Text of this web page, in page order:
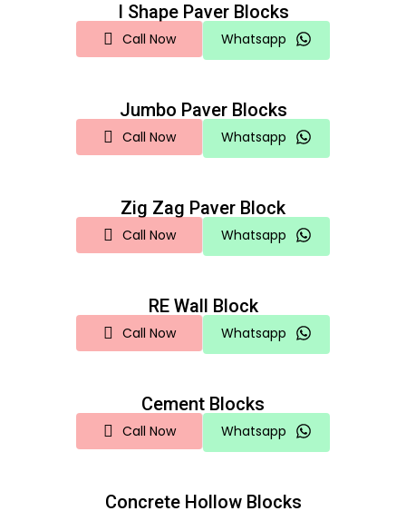
I Shape Paver Blocks
Call Now Whatsapp
Jumbo Paver Blocks
Call Now Whatsapp
Zig Zag Paver Block
Call Now Whatsapp
RE Wall Block
Call Now Whatsapp
Cement Blocks
Call Now Whatsapp
Concrete Hollow Blocks